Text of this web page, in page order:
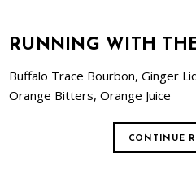
RUNNING WITH
Buffalo Trace Bourbon, Ginger
Orange Bitters, Orange Juice
CONTINUE